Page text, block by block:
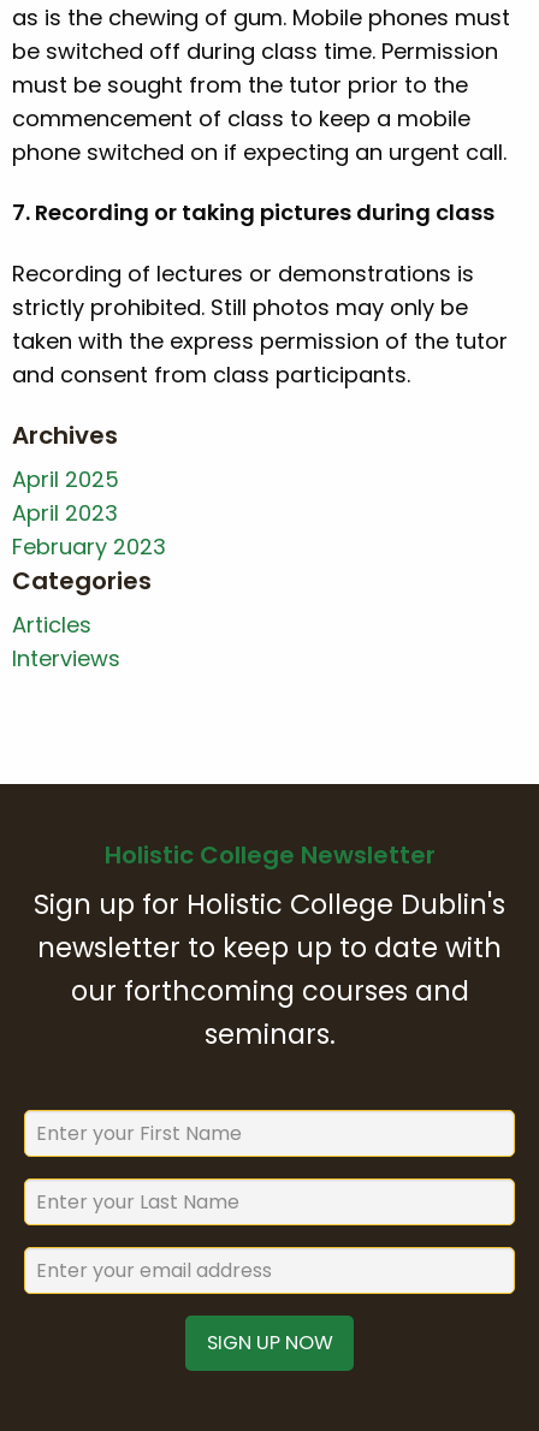
as is the chewing of gum. Mobile phones must
be switched off during class time. Permission
must be sought from the tutor prior to the
commencement of class to keep a mobile
phone switched on if expecting an urgent call.
7. Recording or taking pictures during class
Recording of lectures or demonstrations is
strictly prohibited. Still photos may only be
taken with the express permission of the tutor
and consent from class participants.
Archives
April 2025
April 2023
February 2023
Categories
Articles
Interviews
Holistic College Newsletter
Sign up for Holistic College Dublin's
newsletter to keep up to date with
our forthcoming courses and
seminars.